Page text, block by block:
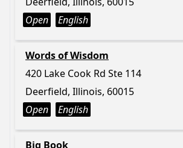
Open
English
Words of Wisdom
420 Lake Cook Rd Ste 114
Deerfield, Illinois, 60015
Open
English
Big Book